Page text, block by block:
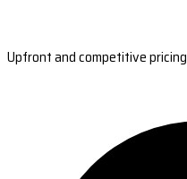
Upfront and competitive pricing